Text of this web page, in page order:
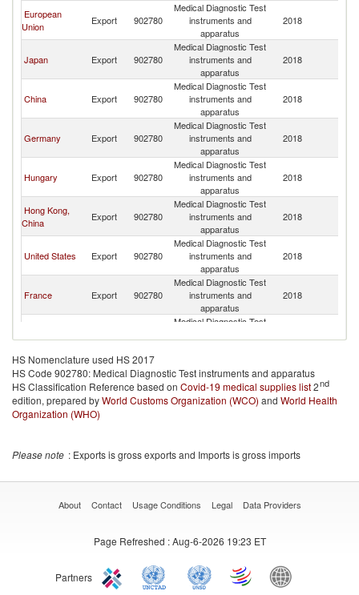
European
Union
Export 902780
Medical Diagnostic Test
instruments and
apparatus
2018
Japan Export 902780
Medical Diagnostic Test
instruments and
apparatus
2018
China Export 902780
Medical Diagnostic Test
instruments and
apparatus
2018
Germany Export 902780
Medical Diagnostic Test
instruments and
apparatus
2018
Hungary Export 902780
Medical Diagnostic Test
instruments and
apparatus
2018
Hong Kong,
China
Export 902780
Medical Diagnostic Test
instruments and
apparatus
2018
United States Export 902780
Medical Diagnostic Test
instruments and
apparatus
2018
France Export 902780
Medical Diagnostic Test
instruments and
apparatus
2018
Federation
Medical Diagnostic Test
Korea, Rep. Export 902780
instruments and
apparatus
2018
Netherlands Export
Medical Diagnostic Test
Kingdom
Export 902780
instruments and
apparatus
2018
apparatus
apparatus
Export 902780
instruments and
apparatus
2018
HS Nomenclature used HS 2017
HS Code 902780: Medical Diagnostic Test instruments and apparatus
HS Classification Reference based on Covid-19 medical supplies list2nd
edition, prepared byWorld Customs Organization (WCO) and World Health
Organization (WHO)
Please note : Exports is gross exports and Imports is gross imports
About Contact Usage Conditions Legal Data Providers
Page Refreshed : Aug-6-2026 19:23 ET
Partners